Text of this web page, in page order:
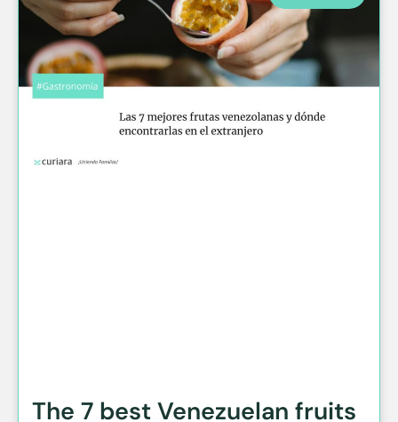
The 7 best Venezuelan fruits